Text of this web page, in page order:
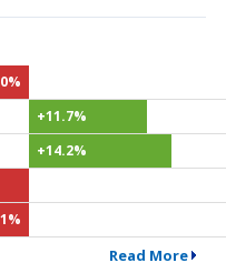
+11.7%
+14.2%
Read More